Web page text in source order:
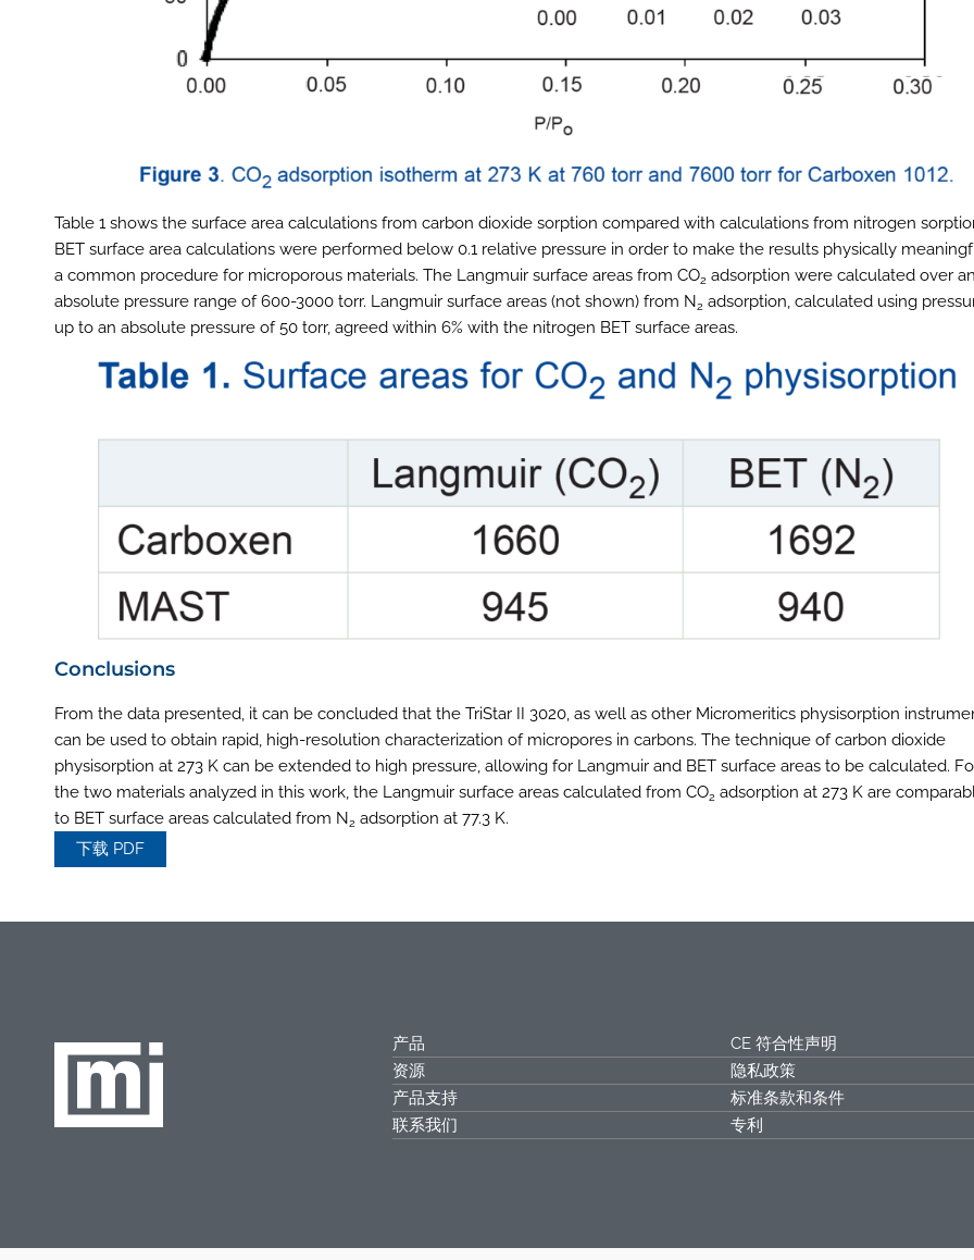
Table 1 shows the surface area calculations from carbon dioxide sorption compared with calculations from nitrogen
BET surface area calculations were performed below 0.1 relative pressure in order to make the results physically
a common procedure for microporous materials. The Langmuir surface areas from CO2 adsorption were calculated over
absolute pressure range of 600-3000 torr. Langmuir surface areas (not shown) from N2 adsorption, calculated using
up to an absolute pressure of 50 torr, agreed within 6% with the nitrogen BET surface areas.
Conclusions
From the data presented, it can be concluded that the TriStar II 3020, as well as other Micromeritics physisorption
can be used to obtain rapid, high-resolution characterization of micropores in carbons. The technique of carbon dioxide
physisorption at 273 K can be extended to high pressure, allowing for Langmuir and BET surface areas to be calculated.
the two materials analyzed in this work, the Langmuir surface areas calculated from CO2 adsorption at 273 K are
to BET surface areas calculated from N2 adsorption at 77.3 K.
下载 PDF
产品
CE 符合性声明
资源
隐私政策
产品支持
标准条款和条件
联系我们
专利